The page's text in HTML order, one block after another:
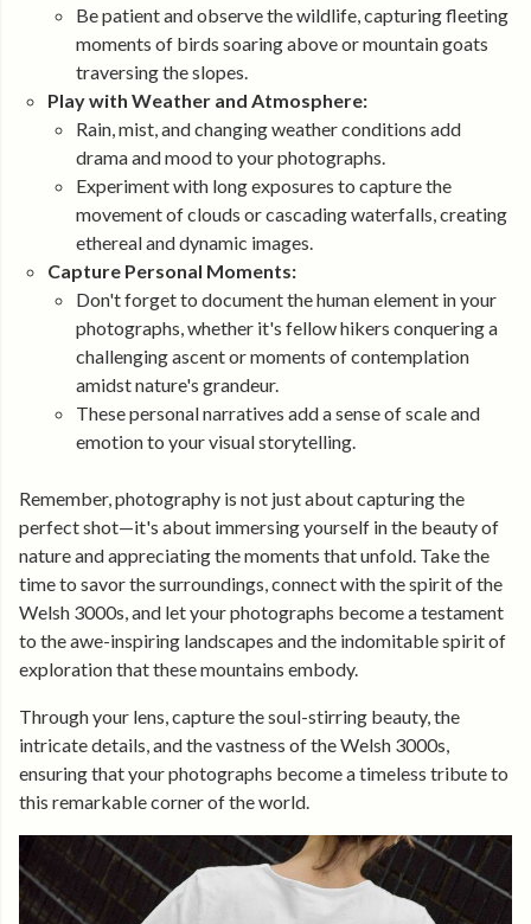
Be patient and observe the wildlife, capturing fleeting
moments of birds soaring above or mountain goats
traversing the slopes.
Play with Weather and Atmosphere:
Rain, mist, and changing weather conditions add
drama and mood to your photographs.
Experiment with long exposures to capture the
movement of clouds or cascading waterfalls, creating
ethereal and dynamic images.
Capture Personal Moments:
Don't forget to document the human element in your
photographs, whether it's fellow hikers conquering a
challenging ascent or moments of contemplation
amidst nature's grandeur.
These personal narratives add a sense of scale and
emotion to your visual storytelling.
Remember, photography is not just about capturing the
perfect shot—it's about immersing yourself in the beauty of
nature and appreciating the moments that unfold. Take the
time to savor the surroundings, connect with the spirit of the
Welsh 3000s, and let your photographs become a testament
to the awe-inspiring landscapes and the indomitable spirit of
exploration that these mountains embody.
Through your lens, capture the soul-stirring beauty, the
intricate details, and the vastness of the Welsh 3000s,
ensuring that your photographs become a timeless tribute to
this remarkable corner of the world.